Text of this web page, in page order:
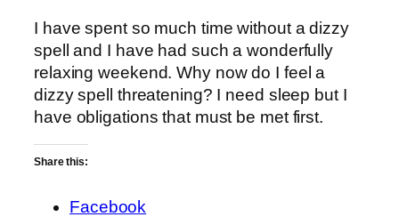
I have spent so much time without a dizzy
spell and I have had such a wonderfully
relaxing weekend. Why now do I feel a
dizzy spell threatening? I need sleep but I
have obligations that must be met first.
Share this:
Facebook